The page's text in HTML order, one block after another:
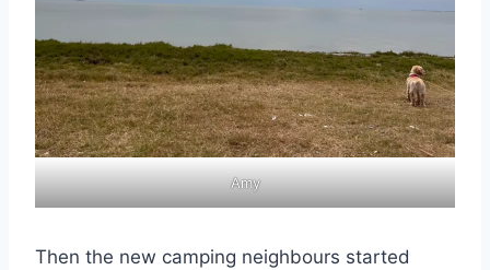
Amy
Then the new camping neighbours started